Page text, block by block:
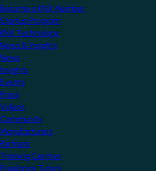
Become a KNX Member
Startup Program
KNX Technology
News & Insights
News
Insights
Events
Press
Videos
Community
Manufacturers
Partners
Training Centres
Freelance Tutors